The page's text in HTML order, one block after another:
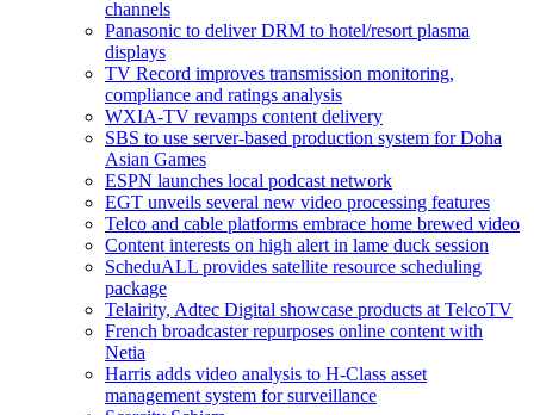
channels
Panasonic to deliver DRM to hotel/resort plasma
displays
TV Record improves transmission monitoring,
compliance and ratings analysis
WXIA-TV revamps content delivery
SBS to use server-based production system for Doha
Asian Games
ESPN launches local podcast network
EGT unveils several new video processing features
Telco and cable platforms embrace home brewed video
Content interests on high alert in lame duck session
ScheduALL provides satellite resource scheduling
package
Telairity, Adtec Digital showcase products at TelcoTV
French broadcaster repurposes online content with
Netia
Harris adds video analysis to H-Class asset
management system for surveillance